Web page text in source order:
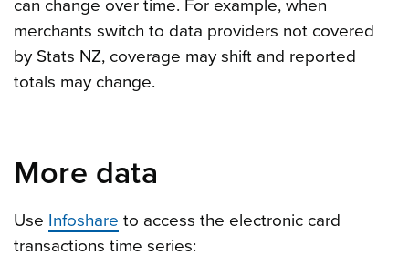
can change over time. For example, when
merchants switch to data providers not covered
by Stats NZ, coverage may shift and reported
totals may change.
More data
Use Infoshare to access the electronic card
transactions time series: